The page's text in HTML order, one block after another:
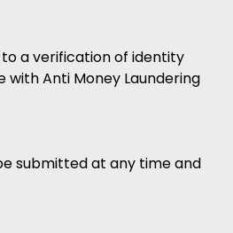
a verification of identity
Anti Money Laundering
submitted at any time and